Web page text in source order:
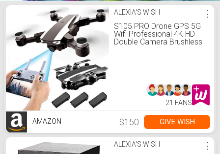
Alexia's Birthday ListALEXIA'S WISH
S105 PRO Drone GPS 5G
Wifi Professional 4K HD
Double Camera Brushless
⋮
21 FANS
AMAZON $150 GIVE WISH
ALEXIA'S WISH ⋮